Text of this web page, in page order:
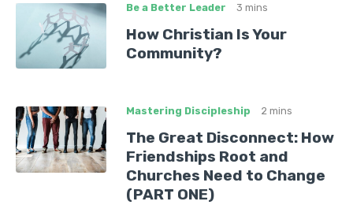
Be a Better Leader 3 mins
How Christian Is Your
Community?
Mastering Discipleship 2 mins
The Great Disconnect: How
Friendships Root and
Churches Need to Change
(PART ONE)